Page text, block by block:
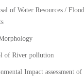
of Water Resources /
of River pollution
Impact assessment of